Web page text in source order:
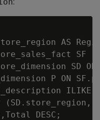
AS
SF
SD
P ON
ILIKE
(SD.store_region,
DESC;